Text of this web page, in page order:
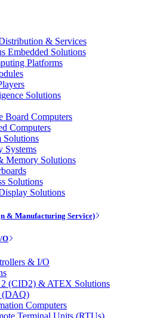
& Services
Embedded Solutions
Platforms
Solutions
Board Computers
Computers
Solutions
Systems
Memory Solutions
Solutions
Solutions
& Manufacturing Service)
O
& I/O
(CID2) & ATEX Solutions
(DAQ)
Computers